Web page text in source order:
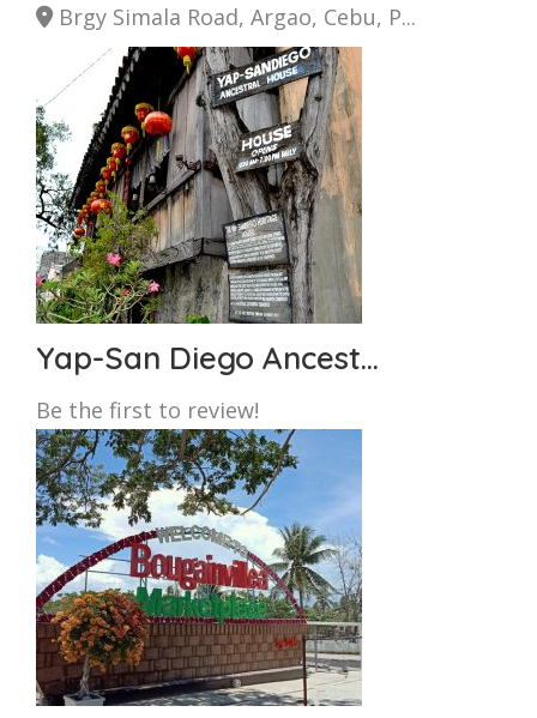
Brgy Simala Road, Argao, Cebu, P...
Yap-San Diego Ancest...
Be the first to review!